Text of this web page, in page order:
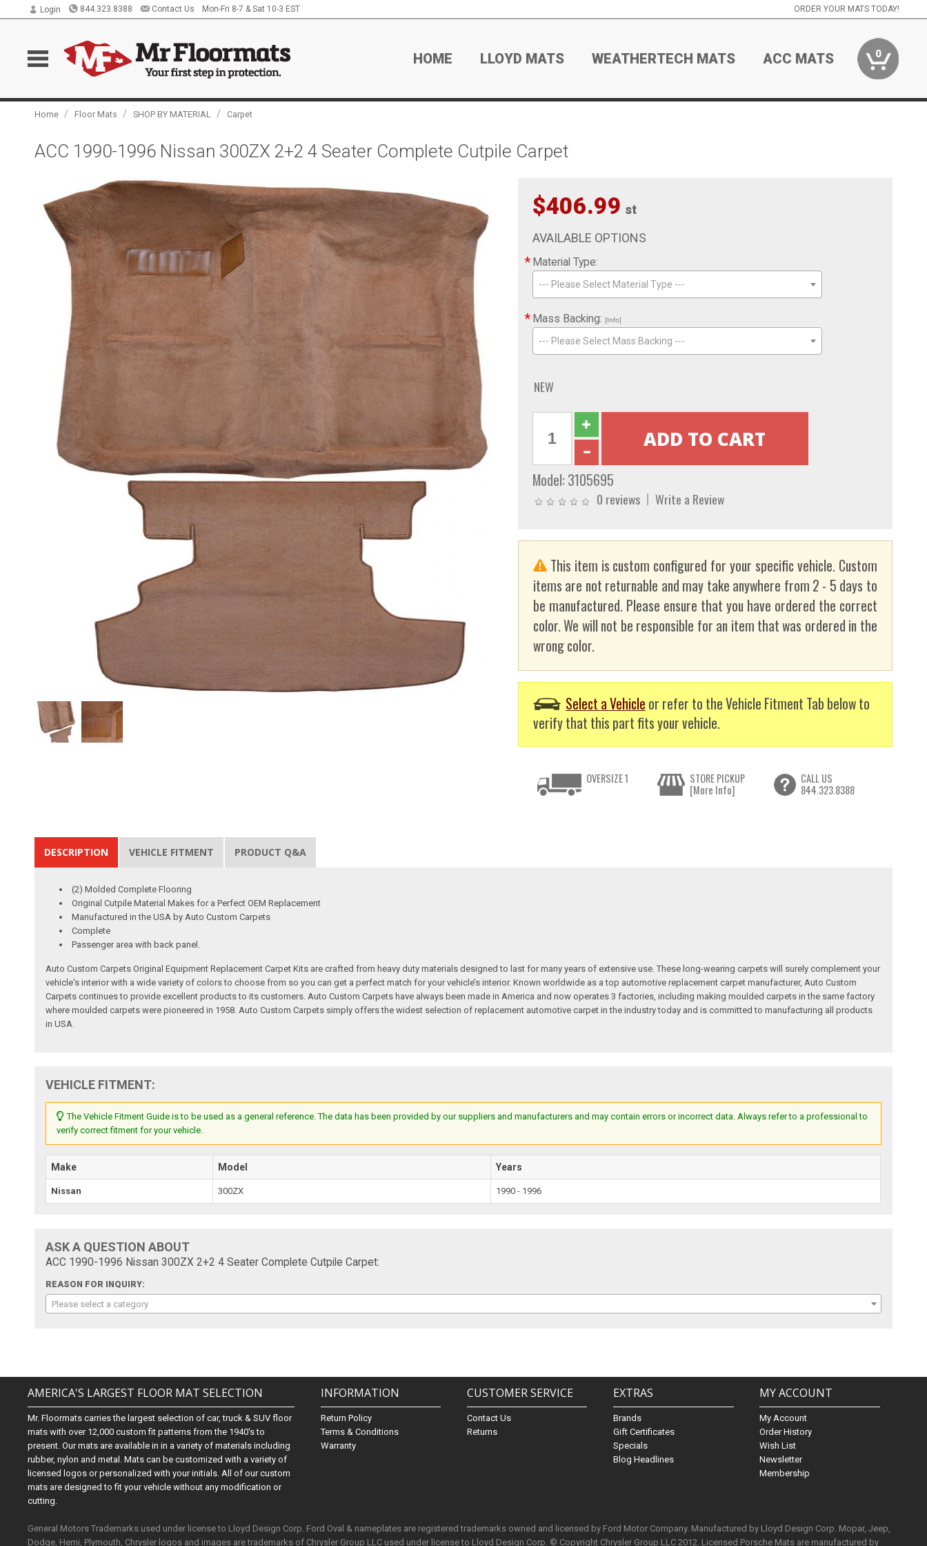
Login 844.323.8388 Contact Us Mon-Fri 8-7 & Sat 10-3 EST ORDER YOUR MATS TODAY!
HOME LLOYD MATS WEATHERTECH MATS ACC MATS 0
Home / Floor Mats / SHOP BY MATERIAL / Carpet
ACC 1990-1996 Nissan 300ZX 2+2 4 Seater Complete Cutpile Carpet
$406.99 st
AVAILABLE OPTIONS
* Material Type:
--- Please Select Material Type ---
* Mass Backing: [Info]
--- Please Select Mass Backing ---
NEW
Model: 3105695
0 reviews Write a Review
This item is custom configured for your specific vehicle. Custom
items are not returnable and may take anywhere from 2 - 5 days to
be manufactured. Please ensure that you have ordered the correct
color. We will not be responsible for an item that was ordered in the
wrong color.
Select a Vehicle or refer to the Vehicle Fitment Tab below to
verify that this part fits your vehicle.
OVERSIZE 1
STORE PICKUP
[More Info]
CALL US
844.323.8388
DESCRIPTION VEHICLE FITMENT PRODUCT Q&A
(2) Molded Complete Flooring
Original Cutpile Material Makes for a Perfect OEM Replacement
Manufactured in the USA by Auto Custom Carpets
Complete
Passenger area with back panel.
Auto Custom Carpets Original Equipment Replacement Carpet Kits are crafted from heavy duty materials designed to last for many years of extensive use. These long-wearing carpets will surely complement your
vehicle's interior with a wide variety of colors to choose from so you can get a perfect match for your vehicle’s interior. Known worldwide as a top automotive replacement carpet manufacturer, Auto Custom
Carpets continues to provide excellent products to its customers. Auto Custom Carpets have always been made in America and now operates 3 factories, including making moulded carpets in the same factory
where moulded carpets were pioneered in 1958. Auto Custom Carpets simply offers the widest selection of replacement automotive carpet in the industry today and is committed to manufacturing all products
in USA.
VEHICLE FITMENT:
The Vehicle Fitment Guide is to be used as a general reference. The data has been provided by our suppliers and manufacturers and may contain errors or incorrect data. Always refer to a professional to
verify correct fitment for your vehicle.
Make Model Years
Nissan 300ZX 1990 - 1996
ASK A QUESTION ABOUT
ACC 1990-1996 Nissan 300ZX 2+2 4 Seater Complete Cutpile Carpet:
REASON FOR INQUIRY:
Please select a category
AMERICA'S LARGEST FLOOR MAT SELECTION
Mr. Floormats carries the largest selection of car, truck & SUV floor
mats with over 12,000 custom fit patterns from the 1940's to
present. Our mats are available in in a variety of materials including
rubber, nylon and metal. Mats can be customized with a variety of
licensed logos or personalized with your initials. All of our custom
mats are designed to fit your vehicle without any modification or
cutting.
INFORMATION
Return Policy
Terms & Conditions
Warranty
CUSTOMER SERVICE
Contact Us
Returns
EXTRAS
Brands
Gift Certificates
Specials
Blog Headlines
MY ACCOUNT
My Account
Order History
Wish List
Newsletter
Membership
General Motors Trademarks used under license to Lloyd Design Corp. Ford Oval & nameplates are registered trademarks owned and licensed by Ford Motor Company. Manufactured by Lloyd Design Corp. Mopar, Jeep,
Dodge, Hemi, Plymouth, Chrysler logos and images are trademarks of Chrysler Group LLC used under license to Lloyd Design Corp. © Copyright Chrysler Group LLC 2012. Licensed Porsche Mats are manufactured by